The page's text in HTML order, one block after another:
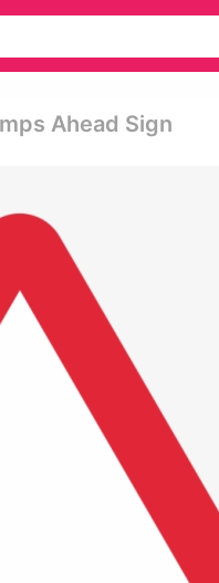
Ahead Sign